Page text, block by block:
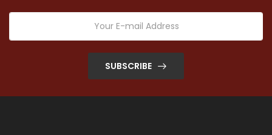
SUBSCRIBE